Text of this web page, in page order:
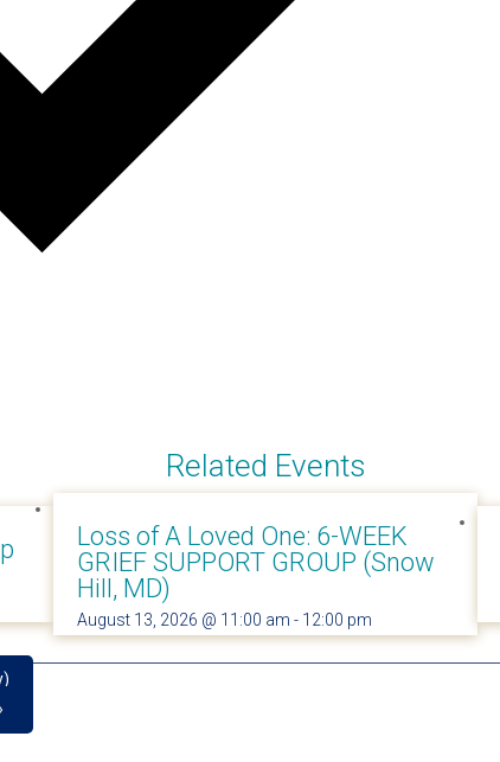
Related Events
Loss of A Loved One: 6-WEEK
GRIEF SUPPORT GROUP (Snow
Hill, MD)
August 13, 2026 @ 11:00 am - 12:00 pm